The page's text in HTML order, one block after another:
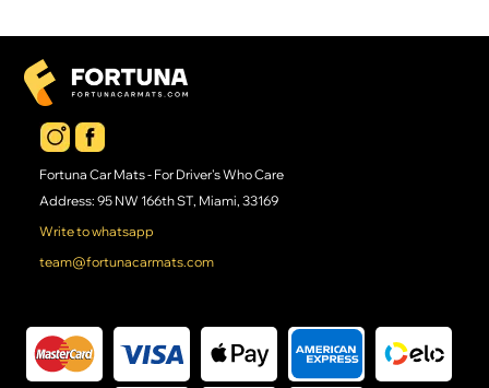
Fortuna Car Mats - For Driver's Who Care
Address: 95 NW 166th ST, Miami, 33169
Write to whatsapp
team@fortunacarmats.com